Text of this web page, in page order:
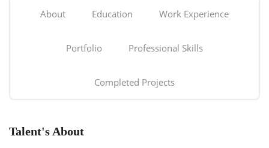
About Education Work Experience
Portfolio Professional Skills
Completed Projects
Talent's About